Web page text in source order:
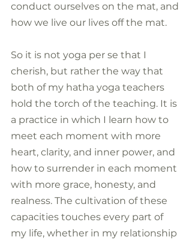
conduct ourselves on the mat, and
how we live our lives off the mat.
So it is not yoga per se that I
cherish, but rather the way that
both of my hatha yoga teachers
hold the torch of the teaching. It is
a practice in which I learn how to
meet each moment with more
heart, clarity, and inner power, and
how to surrender in each moment
with more grace, honesty, and
realness. The cultivation of these
capacities touches every part of
my life, whether in my relationship